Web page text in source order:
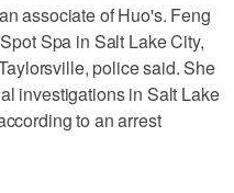
associate of Huo's. Feng
Spa in Salt Lake City,
police said. She
investigations in Salt Lake
to an arrest